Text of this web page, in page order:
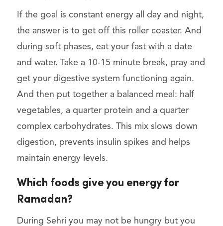
If the goal is constant energy all day and night,
the answer is to get off this roller coaster. And
during soft phases, eat your fast with a date
and water. Take a 10-15 minute break, pray and
get your digestive system functioning again.
And then put together a balanced meal: half
vegetables, a quarter protein and a quarter
complex carbohydrates. This mix slows down
digestion, prevents insulin spikes and helps
maintain energy levels.
Which foods give you energy for
Ramadan?
During Sehri you may not be hungry but you